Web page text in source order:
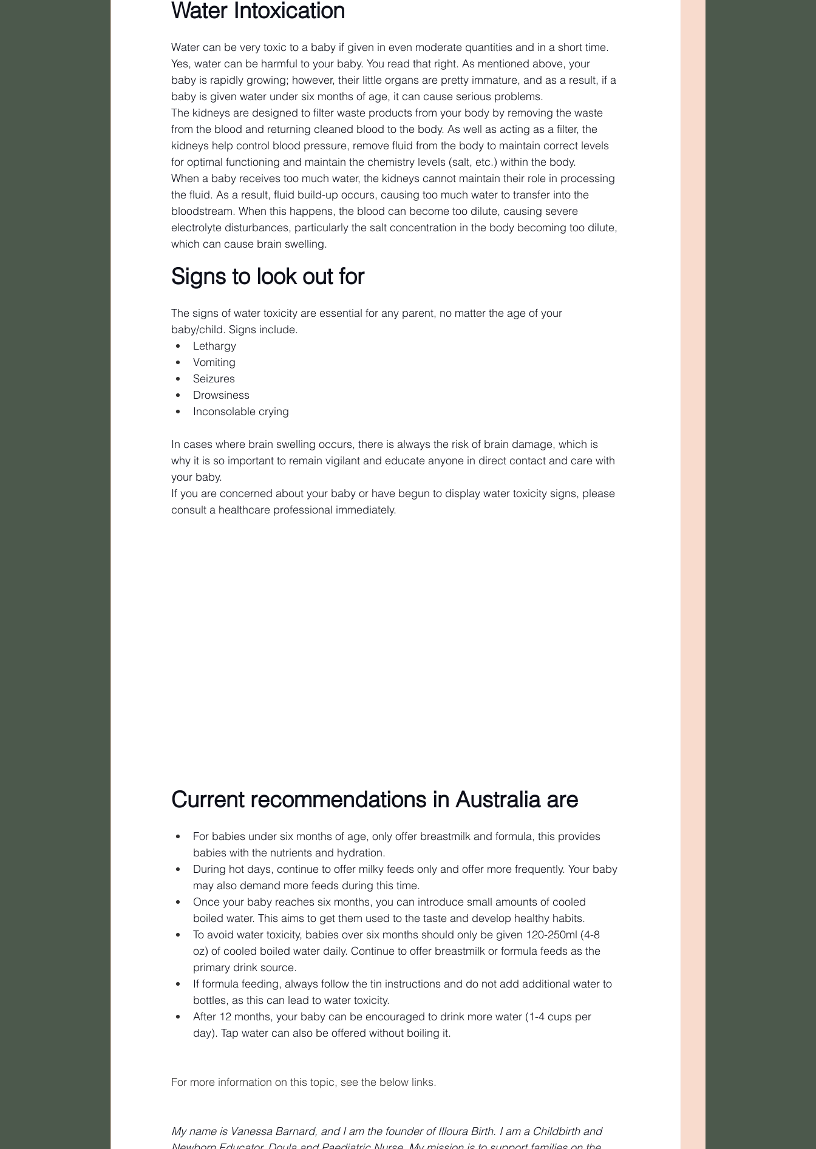
Water Intoxication
Water can be very toxic to a baby if given in even moderate quantities and in a short time.
Yes, water can be harmful to your baby. You read that right. As mentioned above, your
baby is rapidly growing; however, their little organs are pretty immature, and as a result, if a
baby is given water under six months of age, it can cause serious problems.
The kidneys are designed to filter waste products from your body by removing the waste
from the blood and returning cleaned blood to the body. As well as acting as a filter, the
kidneys help control blood pressure, remove fluid from the body to maintain correct levels
for optimal functioning and maintain the chemistry levels (salt, etc.) within the body.
When a baby receives too much water, the kidneys cannot maintain their role in processing
the fluid. As a result, fluid build-up occurs, causing too much water to transfer into the
bloodstream. When this happens, the blood can become too dilute, causing severe
electrolyte disturbances, particularly the salt concentration in the body becoming too dilute,
which can cause brain swelling.
Signs to look out for
The signs of water toxicity are essential for any parent, no matter the age of your
baby/child. Signs include.
Lethargy
Vomiting
Seizures
Drowsiness
Inconsolable crying
In cases where brain swelling occurs, there is always the risk of brain damage, which is
why it is so important to remain vigilant and educate anyone in direct contact and care with
your baby.
If you are concerned about your baby or have begun to display water toxicity signs, please
consult a healthcare professional immediately.
Current recommendations in Australia are
For babies under six months of age, only offer breastmilk and formula, this provides
babies with the nutrients and hydration.
During hot days, continue to offer milky feeds only and offer more frequently. Your baby
may also demand more feeds during this time.
Once your baby reaches six months, you can introduce small amounts of cooled
boiled water. This aims to get them used to the taste and develop healthy habits.
To avoid water toxicity, babies over six months should only be given 120-250ml (4-8
oz) of cooled boiled water daily. Continue to offer breastmilk or formula feeds as the
primary drink source.
If formula feeding, always follow the tin instructions and do not add additional water to
bottles, as this can lead to water toxicity.
After 12 months, your baby can be encouraged to drink more water (1-4 cups per
day). Tap water can also be offered without boiling it.
For more information on this topic, see the below links.
My name is Vanessa Barnard, and I am the founder of Illoura Birth. I am a Childbirth and